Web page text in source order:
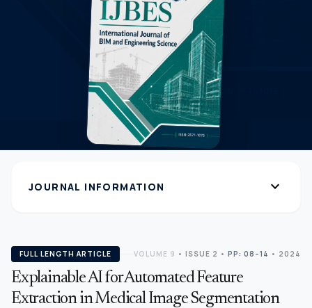
JOURNAL INFORMATION expand_more
FULL LENGTH ARTICLE VOLUME 9 • ISSUE 2 • PP: 08–14 • 2024
Explainable AI for Automated Feature
Extraction in Medical Image Segmentation